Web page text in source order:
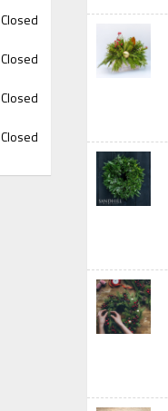
Closed
Closed
Closed
Closed